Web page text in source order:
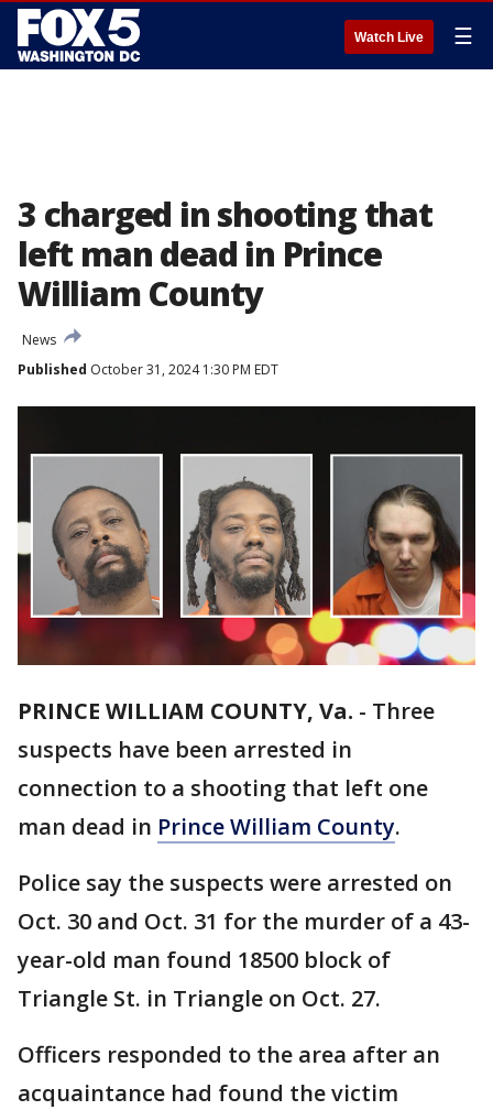
Watch Live ☰
3 charged in shooting that
left man dead in Prince
William County
News
Published October 31, 2024 1:30 PM EDT
PRINCE WILLIAM COUNTY, Va. - Three
suspects have been arrested in
connection to a shooting that left one
man dead in Prince William County.
Police say the suspects were arrested on
Oct. 30 and Oct. 31 for the murder of a 43-
year-old man found 18500 block of
Triangle St. in Triangle on Oct. 27.
Officers responded to the area after an
acquaintance had found the victim